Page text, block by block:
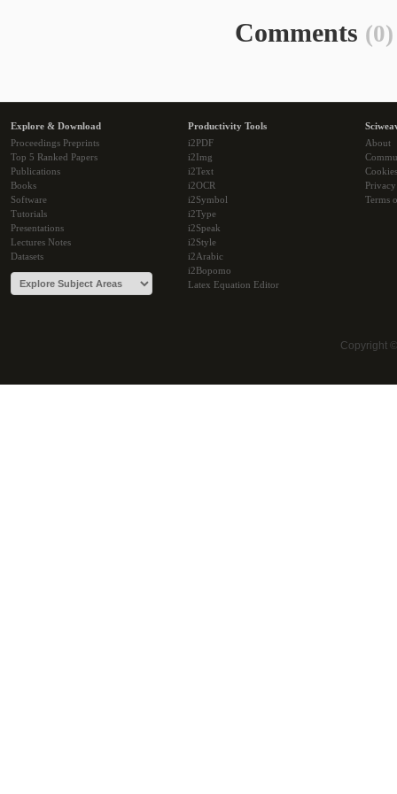
Comments (0)
Explore & Download
Proceedings Preprints
Top 5 Ranked Papers
Publications
Books
Software
Tutorials
Presentations
Lectures Notes
Datasets
Productivity Tools
i2PDF
i2Img
i2Text
i2OCR
i2Symbol
i2Type
i2Speak
i2Style
i2Arabic
i2Bopomo
Latex Equation Editor
About
Cookies
Terms
Copyright